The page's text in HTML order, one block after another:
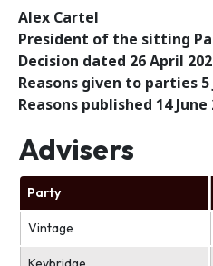
Alex Cartel
President of the sitting
Decision dated 26 April
Reasons given to parties 5
Reasons published 14 June
Advisers
Party
Vintage